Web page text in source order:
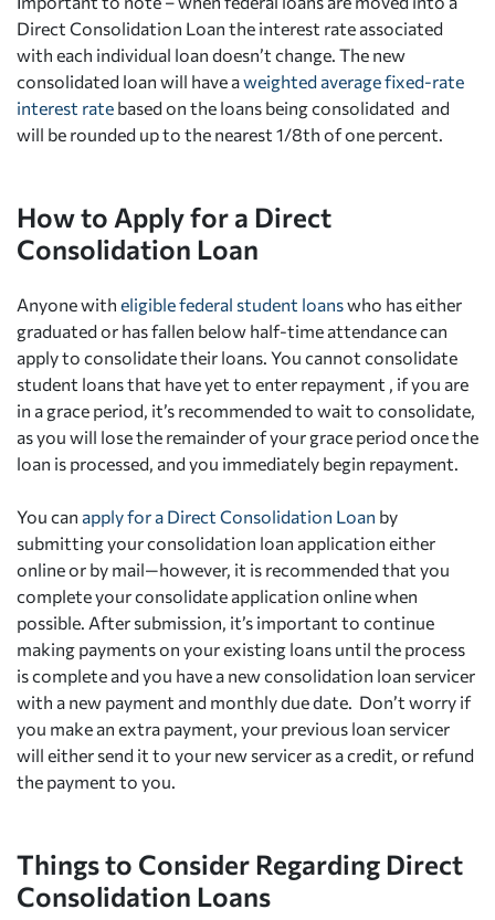
Direct Consolidation Loan the interest rate associated
with each individual loan doesn’t change. The new
consolidated loan will have aweighted average fixed-rate
interest rate based on the loans being consolidated and
will be rounded up to the nearest 1/8th of one percent.
How to Apply for a Direct
Consolidation Loan
Anyone with eligible federal student loanswho has either
graduated or has fallen below half-time attendance can
apply to consolidate their loans. You cannot consolidate
student loans that have yet to enter repayment , if you are
in a grace period, it’s recommended to wait to consolidate,
as you will lose the remainder of your grace period once the
loan is processed, and you immediately begin repayment.
You can apply for a Direct Consolidation Loan by
submitting your consolidation loan application either
online or by mail—however, it is recommended that you
complete your consolidate application online when
possible. After submission, it’s important to continue
making payments on your existing loans until the process
is complete and you have a new consolidation loan servicer
with a new payment and monthly due date. Don’t worry if
you make an extra payment, your previous loan servicer
will either send it to your new servicer as a credit, or refund
the payment to you.
Things to Consider Regarding Direct
Consolidation Loans